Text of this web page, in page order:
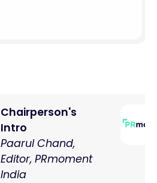
Chairperson's
Intro
Paarul Chand,
Editor, PRmoment
India